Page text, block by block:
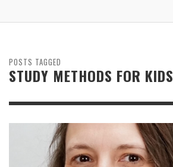
POSTS TAGGED
STUDY METHODS FOR KIDS